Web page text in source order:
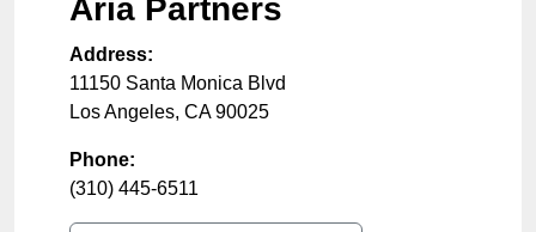
Aria Partners
Address:
11150 Santa Monica Blvd
Los Angeles, CA 90025
Phone:
(310) 445-6511